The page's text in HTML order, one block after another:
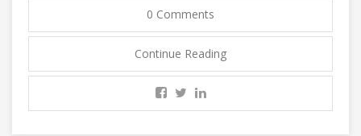
0 Comments
Continue Reading